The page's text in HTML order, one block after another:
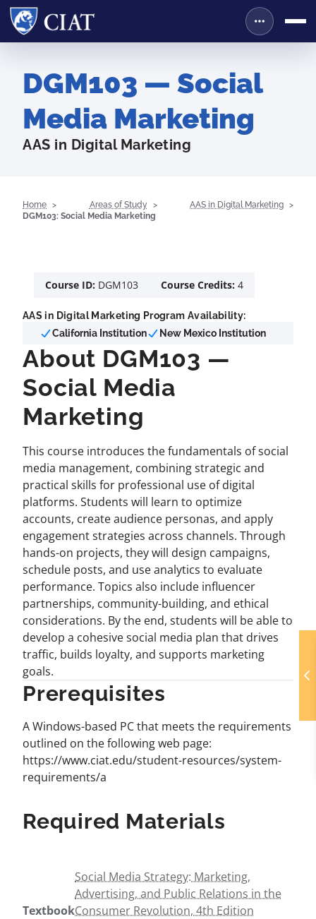
DGM103 — Social
Media Marketing
AAS in Digital Marketing
Home Areas of Study
AAS in Digital Marketing
DGM103: Social Media Marketing
Course ID: DGM103 Course Credits: 4
AAS in Digital Marketing Program Availability:
California Institution
New Mexico Institution
About DGM103 —
Social Media
Marketing
This course introduces the fundamentals of social
media management, combining strategic and
practical skills for professional use of digital
platforms. Students will learn to optimize
accounts, create audience personas, and apply
engagement strategies across channels. Through
hands-on projects, they will design campaigns,
schedule posts, and use analytics to evaluate
performance. Topics also include influencer
partnerships, community-building, and ethical
considerations. By the end, students will be able to
develop a cohesive social media plan that drives
traffic, builds loyalty, and supports marketing
goals.
Prerequisites
A Windows-based PC that meets the requirements
outlined on the following web page:
https://www.ciat.edu/student-resources/system-
requirements/a
Required Materials
Textbook
Social Media Strategy: Marketing,
Advertising, and Public Relations in the
Consumer Revolution, 4th Edition